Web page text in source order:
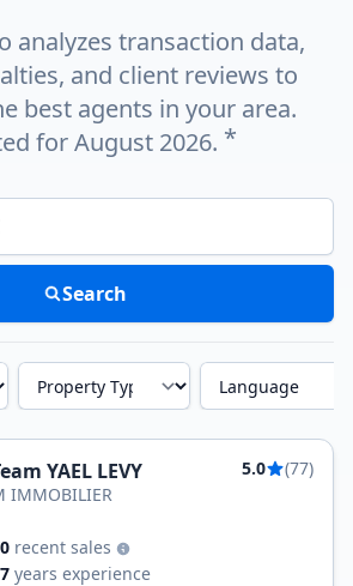
analyzes transaction data,
and client reviews to
best agents in your area.
for August 2026. *
or ZIP code
Search
Property Type Language
YAEL LEVY 5.0
(77)
IMMOBILIER
recent sales
years experience